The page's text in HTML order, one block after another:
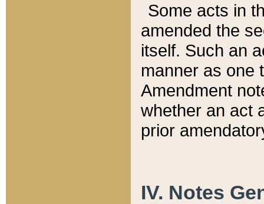
Some acts in
amended the
itself. Such an
manner as one
Amendment
whether an act
prior
IV. Notes